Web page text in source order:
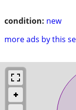
condition: new
more ads by this